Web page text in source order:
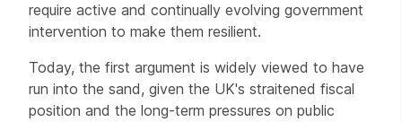
require active and continually evolving government
intervention to make them resilient.
Today, the first argument is widely viewed to have
run into the sand, given the UK's straitened fiscal
position and the long-term pressures on public